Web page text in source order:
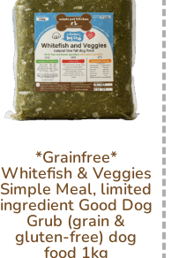
*Grainfree*
Whitefish & Veggies
Simple Meal, limited
ingredient Good Dog
Grub (grain &
gluten-free) dog
food 1kg